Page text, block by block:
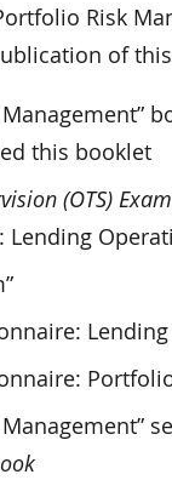
Risk
of
this booklet
(OTS)
Lending